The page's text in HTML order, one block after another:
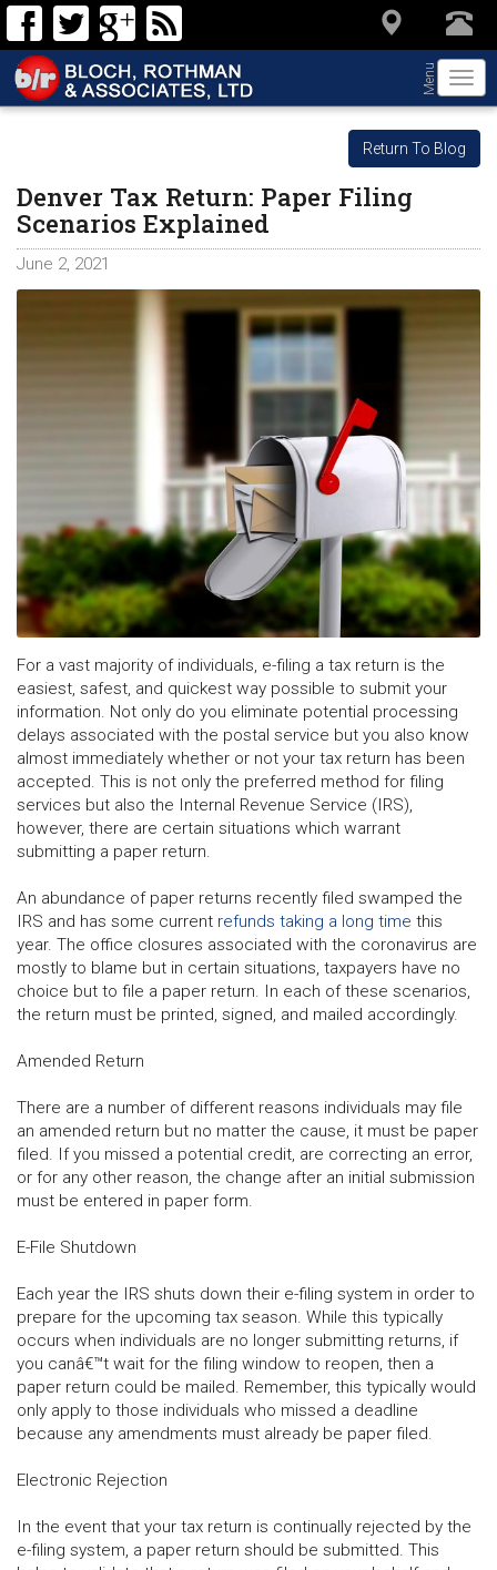
Menu
Return To Blog
Denver Tax Return: Paper Filing
Scenarios Explained
June 2, 2021
For a vast majority of individuals, e-filing a tax return is the
easiest, safest, and quickest way possible to submit your
information. Not only do you eliminate potential processing
delays associated with the postal service but you also know
almost immediately whether or not your tax return has been
accepted. This is not only the preferred method for filing
services but also the Internal Revenue Service (IRS),
however, there are certain situations which warrant
submitting a paper return.
An abundance of paper returns recently filed swamped the
IRS and has some current refunds taking a long time this
year. The office closures associated with the coronavirus are
mostly to blame but in certain situations, taxpayers have no
choice but to file a paper return. In each of these scenarios,
the return must be printed, signed, and mailed accordingly.
Amended Return
There are a number of different reasons individuals may file
an amended return but no matter the cause, it must be paper
filed. If you missed a potential credit, are correcting an error,
or for any other reason, the change after an initial submission
must be entered in paper form.
E-File Shutdown
Each year the IRS shuts down their e-filing system in order to
prepare for the upcoming tax season. While this typically
occurs when individuals are no longer submitting returns, if
you canâ€™t wait for the filing window to reopen, then a
paper return could be mailed. Remember, this typically would
only apply to those individuals who missed a deadline
because any amendments must already be paper filed.
Electronic Rejection
In the event that your tax return is continually rejected by the
e-filing system, a paper return should be submitted. This